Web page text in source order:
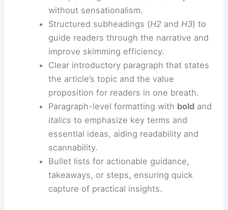
discoverability without sacrificing accuracy:
Title and meta-description alignment:
craft a concise title and summary that
reflect the article’s core takeaway,
incorporating relevant science keywords
without sensationalism.
Structured subheadings (H2andH3) to
guide readers through the narrative and
improve skimming efficiency.
Clear introductory paragraph that states
the article’s topic and the value
proposition for readers in one breath.
Paragraph-level formatting with